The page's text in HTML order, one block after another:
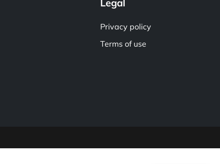
Legal
Privacy policy
Terms of use